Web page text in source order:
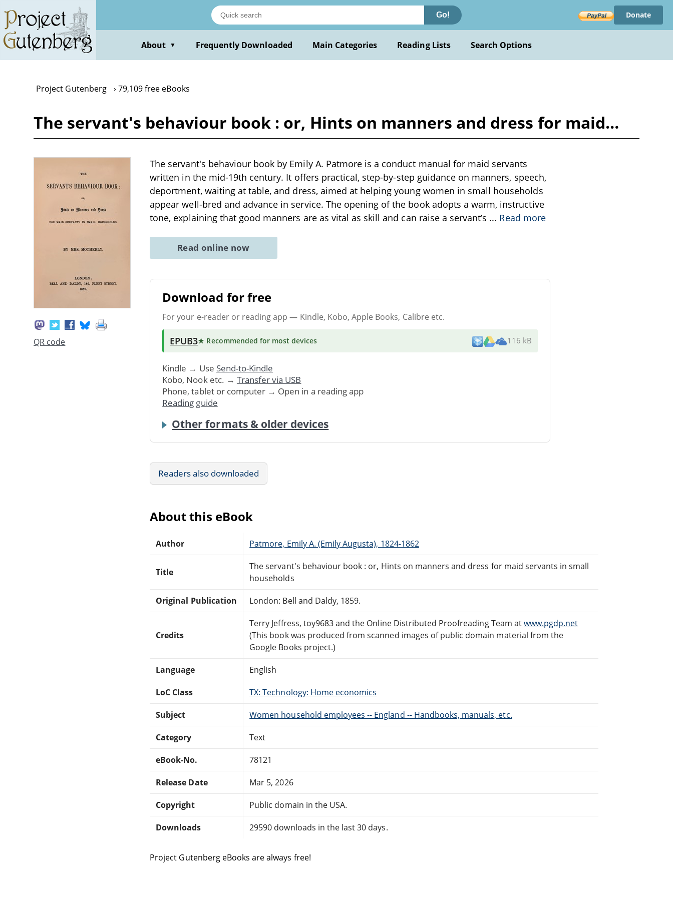
main
content
Go! Donate
About ▼ Frequently Downloaded Main Categories Reading Lists Search Options
Project Gutenberg 79,109 free eBooks
The servant's behaviour book : or, Hints on manners and dress for maid…
QR code
The servant's behaviour book by Emily A. Patmore is a conduct manual for maid servants
written in the mid-19th century. It offers practical, step-by-step guidance on manners, speech,
deportment, waiting at table, and dress, aimed at helping young women in small households
appear well-bred and advance in service. The opening of the book adopts a warm, instructive
tone, explaining that good manners are as vital as skill and can raise a servant’s ... Read more
Read online now
Download for free
For your e-reader or reading app — Kindle, Kobo, Apple Books, Calibre etc.
EPUB3★ Recommended for most devices 116 kB
Kindle → Use Send-to-Kindle
Kobo, Nook etc. → Transfer via USB
Phone, tablet or computer → Open in a reading app
Reading guide
Other formats & older devices
Readers also downloaded
About this eBook
Author Patmore, Emily A. (Emily Augusta), 1824-1862
Title
The servant's behaviour book : or, Hints on manners and dress for maid servants in small
households
Original Publication London: Bell and Daldy, 1859.
Credits
Terry Jeffress, toy9683 and the Online Distributed Proofreading Team atwww.pgdp.net
(This book was produced from scanned images of public domain material from the
Google Books project.)
Language English
LoC Class TX: Technology: Home economics
Subject Women household employees -- England -- Handbooks, manuals, etc.
Category Text
eBook-No. 78121
Release Date Mar 5, 2026
Copyright Public domain in the USA.
Downloads 29590 downloads in the last 30 days.
Project Gutenberg eBooks are always free!